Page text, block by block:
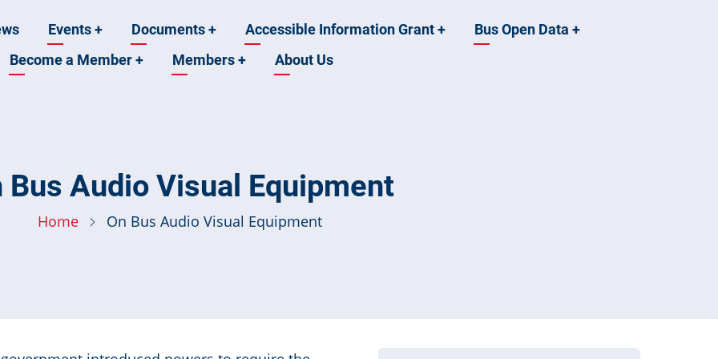
Events+ Documents+ Accessible Information Grant+ Bus Open Data+
Become a Member+ Members+ About Us
Bus Audio Visual Equipment
Home On Bus Audio Visual Equipment